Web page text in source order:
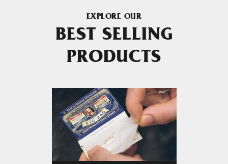
EXPLORE OUR
BEST SELLING
PRODUCTS